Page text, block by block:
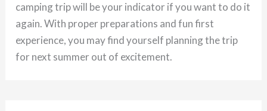
camping trip will be your indicator if you want to do it
again. With proper preparations and fun first
experience, you may find yourself planning the trip
for next summer out of excitement.